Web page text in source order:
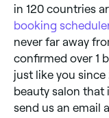
in 120 countries
booking
never far away
confirmed over 1
just like you since
beauty salon that
send us an email